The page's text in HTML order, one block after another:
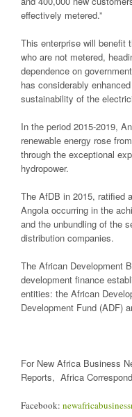
effectively metered.”
This enterprise will benefit
who are not metered,
dependence on
has considerably
sustainability of the
In the period 2015-2019,
renewable energy rose
through the exceptional
hydropower.
The AfDB in 2015, ratified
Angola occurring in the
and the unbundling of the
distribution companies.
The African Development
development finance
entities: the African
Development Fund (ADF)
For New Africa Business
Reports, Africa
Facebook: